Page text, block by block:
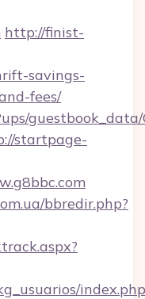
http://finist-
savings-
fees/
guestbook_data/
startpage-
bbredir.php?